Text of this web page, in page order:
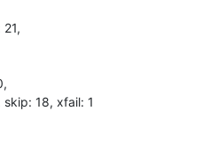
18, xfail: 1